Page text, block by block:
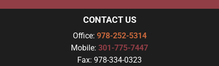
CONTACT US
Office: 978-252-5314
Mobile: 301-775-7447
Fax: 978-334-0323